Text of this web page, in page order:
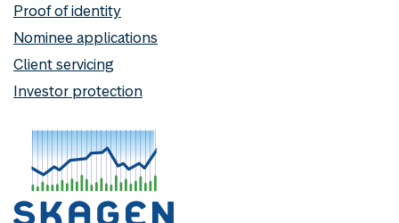
Proof of identity
Nominee applications
Client servicing
Investor protection